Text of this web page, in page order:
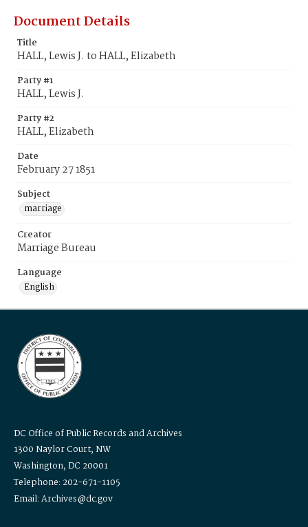
Document Details
Title
HALL, Lewis J. to HALL, Elizabeth
Party #1
HALL, Lewis J.
Party #2
HALL, Elizabeth
Date
February 27 1851
Subject
marriage
Creator
Marriage Bureau
Language
English
DC Office of Public Records and Archives
1300 Naylor Court, NW
Washington, DC 20001
Telephone: 202-671-1105
Email: Archives@dc.gov